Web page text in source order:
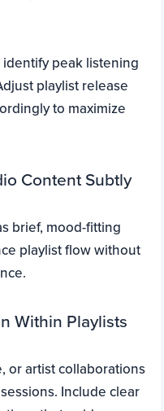
peak listening
playlist release
to maximize
Content Subtly
brief, mood-fitting
playlist flow without
Within Playlists
or artist collaborations
Include clear